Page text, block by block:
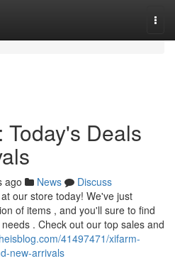
Deals
ago News
Discuss
our store today! We've just
of items , and you'll sure to find
. Check out our top sales and
41497471/xifarm-
new-arrivals